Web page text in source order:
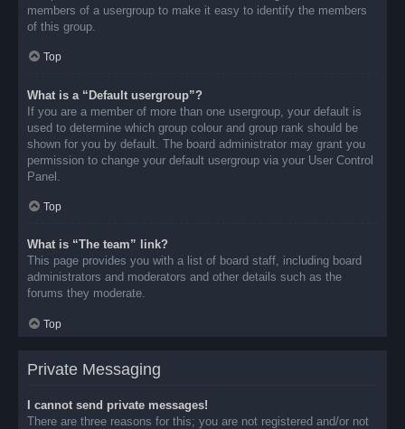
members of a usergroup to make it easy to identify the members
of this group.
Top
What is a “Default usergroup”?
If you are a member of more than one usergroup, your default is
used to determine which group colour and group rank should be
shown for you by default. The board administrator may grant you
permission to change your default usergroup via your User Control
Panel.
Top
What is “The team” link?
This page provides you with a list of board staff, including board
administrators and moderators and other details such as the
forums they moderate.
Top
Private Messaging
I cannot send private messages!
There are three reasons for this; you are not registered and/or not